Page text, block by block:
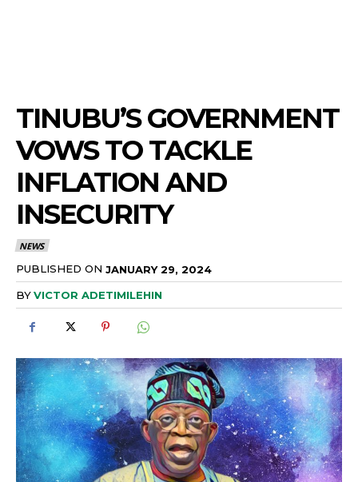
TINUBU’S GOVERNMENT
VOWS TO TACKLE
INFLATION AND
INSECURITY
NEWS
PUBLISHED ON JANUARY 29, 2024
BYVICTOR ADETIMILEHIN